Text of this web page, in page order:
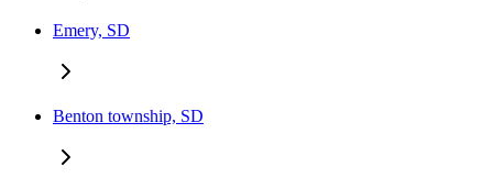
Emery, SD
Benton township, SD